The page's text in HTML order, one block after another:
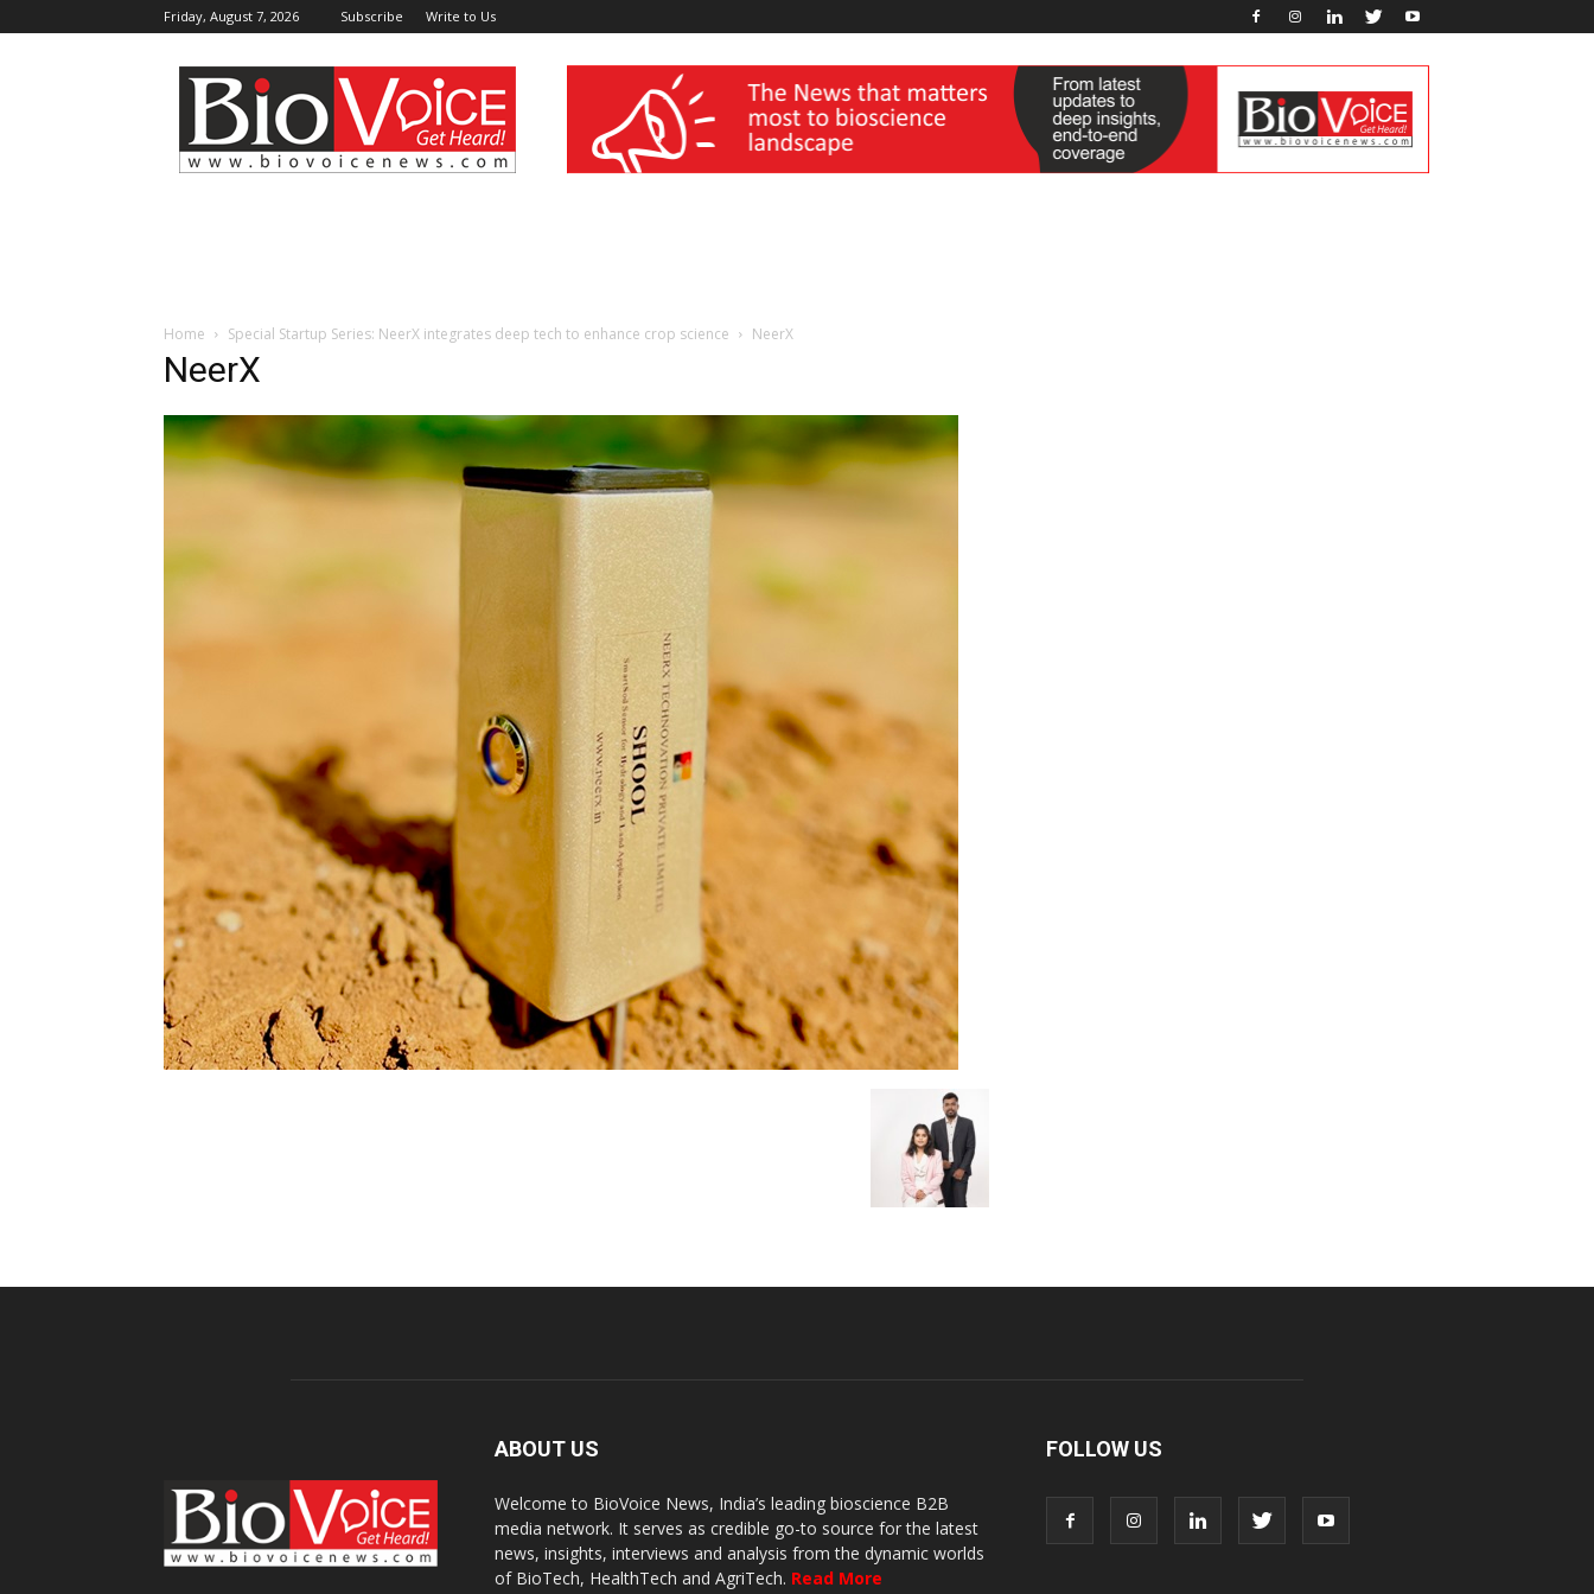
Friday, August 7, 2026 Subscribe Write to Us
BioVoiceNews wellness India Expo
Home Special Startup Series: NeerX integrates deep tech to enhance crop science NeerX
NeerX
ABOUT US
Welcome to BioVoice News, India’s leading bioscience B2B
media network. It serves as credible go-to source for the latest
news, insights, interviews and analysis from the dynamic worlds
of BioTech, HealthTech and AgriTech. Read More
FOLLOW US